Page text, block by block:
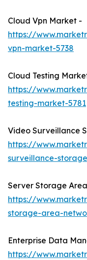
Cloud Vpn Market -
https://
vpn-market-5738
Cloud Testing
https://
testing-market-5781
Video Surveillance
https://
surveillance-
Server Storage
https://
storage-area-
Enterprise Data
https://